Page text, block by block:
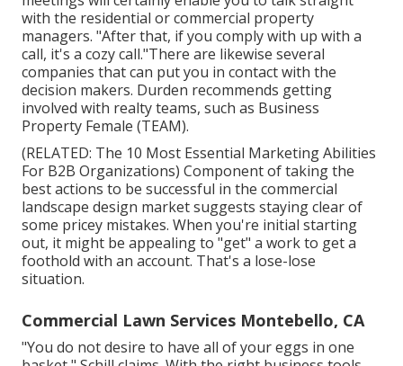
with the residential or commercial property
managers. "After that, if you comply with up with a
call, it's a cozy call."There are likewise several
companies that can put you in contact with the
decision makers. Durden recommends getting
involved with realty teams, such as Business
Property Female (TEAM).
(RELATED: The 10 Most Essential Marketing Abilities
For B2B Organizations) Component of taking the
best actions to be successful in the commercial
landscape design market suggests staying clear of
some pricey mistakes. When you're initial starting
out, it might be appealing to "get" a work to get a
foothold with an account. That's a lose-lose
situation.
Commercial Lawn Services Montebello, CA
"You do not desire to have all of your eggs in one